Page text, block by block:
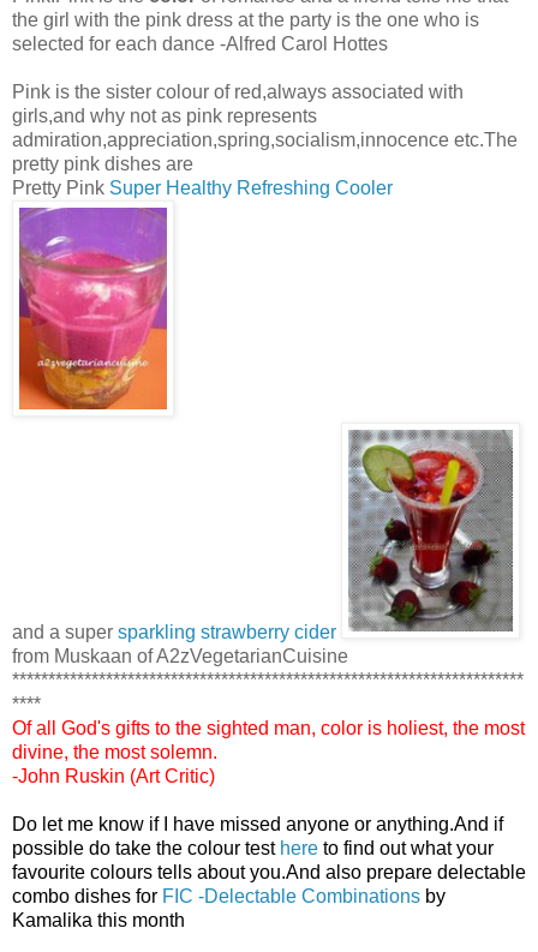
the girl with the pink dress at the party is the one who is
selected for each dance -Alfred Carol Hottes
Pink is the sister colour of red,always associated with
girls,and why not as pink represents
admiration,appreciation,spring,socialism,innocence etc.The
pretty pink dishes are
Pretty Pink Super Healthy Refreshing Cooler
and a super sparkling strawberry cider
from Muskaan of A2zVegetarianCuisine
***********************************************************************
****
Of all God's gifts to the sighted man, color is holiest, the most
divine, the most solemn.
-John Ruskin (Art Critic)
Do let me know if I have missed anyone or anything.And if
possible do take the colour test here to find out what your
favourite colours tells about you.And also prepare delectable
combo dishes for FIC -Delectable Combinations by
Kamalika this month